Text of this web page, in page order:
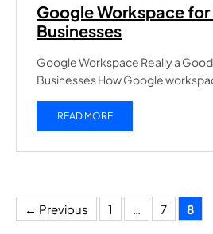
Google Workspace for
Businesses
Google Workspace Really a
Businesses How Google
READ MORE
← Previous Page
1 … Page
7 Page
8